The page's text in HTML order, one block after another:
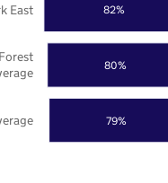
79%
80%
82%
East